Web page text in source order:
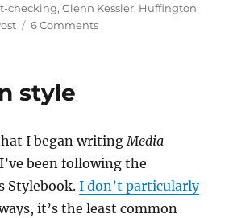
on
checking,Glenn Kessler, Huffington
6 Commentson
difference
of
style
I began writingMedia
been following the
Stylebook.I don’t particularly
it’s the least common